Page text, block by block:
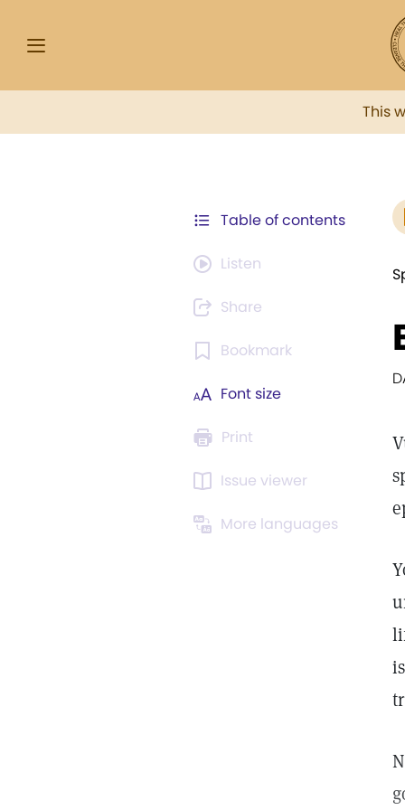
This
Table of contents
Listen
Share
Bookmark
Font size
Print
Issue viewer
More languages